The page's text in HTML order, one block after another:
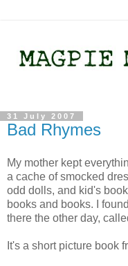
31 July 2007
Bad Rhymes
My mother kept
a cache of smocked
odd dolls, and kid's
books and books. I
there the other day,
It's a short picture book